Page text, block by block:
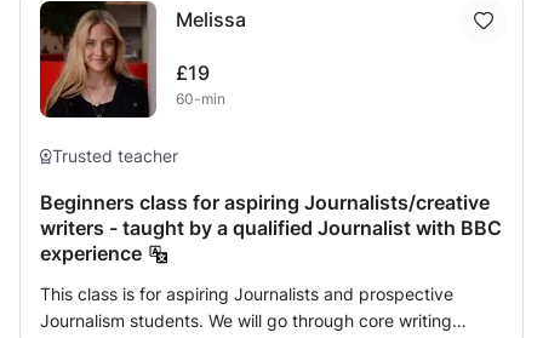
Melissa
£19
60-min
Trusted teacher
Beginners class for aspiring Journalists/creative
writers - taught by a qualified Journalist with BBC
experience
This class is for aspiring Journalists and prospective
Journalism students. We will go through core writing